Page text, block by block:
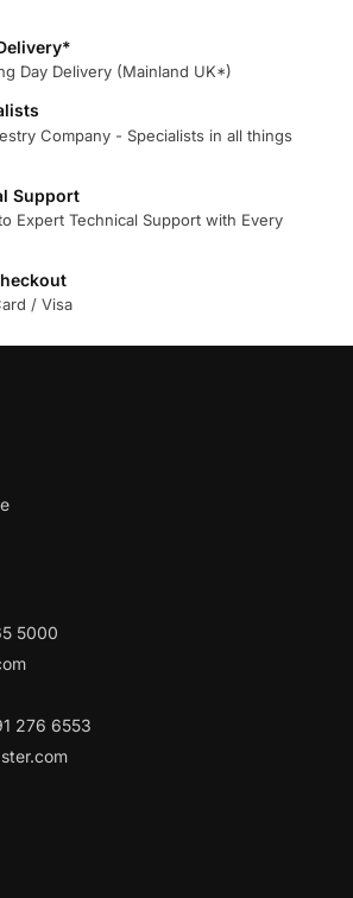
Day Delivery (Mainland UK*)
Company - Specialists in all things
Support
Expert Technical Support with Every
/ Visa
5000
276 6553